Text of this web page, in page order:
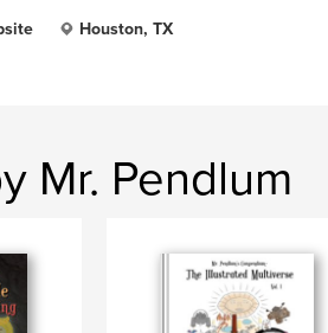
Houston, TX
Mr. Pendlum